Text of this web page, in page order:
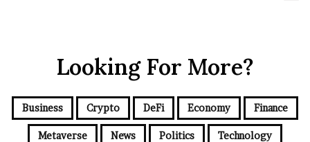
Looking For More?
Business Crypto DeFi Economy Finance
Metaverse News Politics Technology